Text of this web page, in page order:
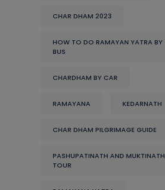
CHAR DHAM 2023
HOW TO DO RAMAYAN YATRA BY
BUS
CHARDHAM BY CAR
RAMAYANA KEDARNATH
CHAR DHAM PILGRIMAGE GUIDE
PASHUPATINATH AND MUKTINATH
TOUR